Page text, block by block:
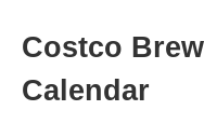
Costco
Calendar